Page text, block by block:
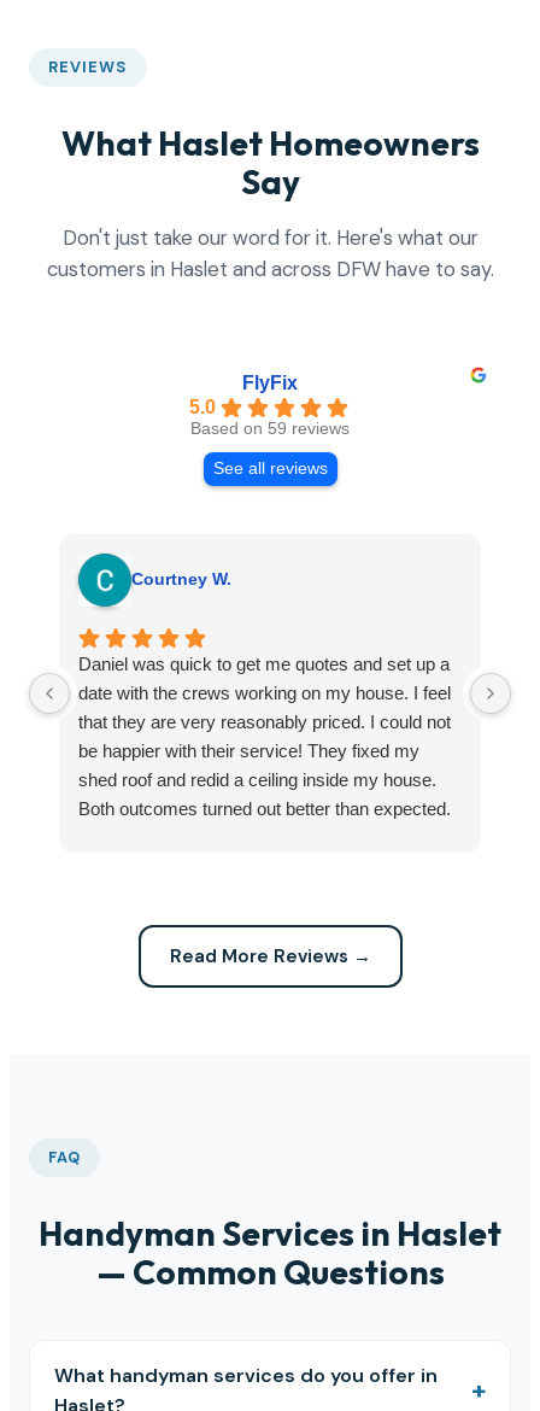
REVIEWS
What Haslet Homeowners
Say
Don't just take our word for it. Here's what our
customers in Haslet and across DFW have to say.
FlyFix
5.0
Based on 59 reviews
See all reviews
Courtney W.
Daniel was quick to get me quotes and set up a
date with the crews working on my house. I feel
that they are very reasonably priced. I could not
be happier with their service! They fixed my
shed roof and redid a ceiling inside my house.
Both outcomes turned out better than expected.
Read More Reviews →
FAQ
Handyman Services in Haslet
— Common Questions
What handyman services do you offer in
Haslet?